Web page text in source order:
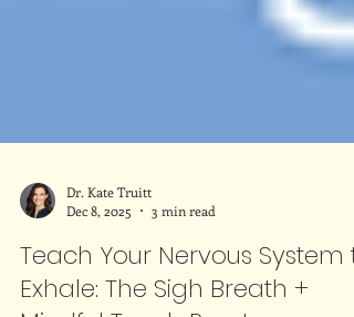
Dec 8, 2025
3 min read